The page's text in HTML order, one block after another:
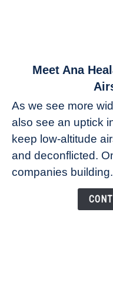
Ana
Healander,
Co-
Founder
Airspace
Meet Ana
As we see more
also see an uptick
keep low-altitude
and deconflicted.
companies